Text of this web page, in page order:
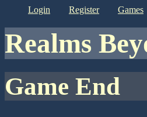
login register games
Realms
Game End